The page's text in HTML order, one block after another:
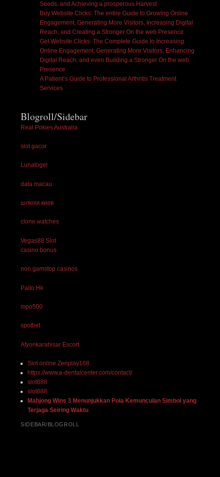
Seeds, and Achieving a prosperous Harvest
Buy Website Clicks: The entire Guide to Growing Online
Engagement, Generating More Visitors, Increasing Digital
Reach, and Creating a Stronger On the web Presence
Get Website Clicks: The Complete Guide to Increasing
Online Engagement, Generating More Visitors, Enhancing
Digital Reach, and even Building a Stronger On the web
Presence
A Patient’s Guide to Professional Arthritis Treatment
Services
Blogroll/Sidebar
Real Pokies Australia
slot gacor
Lunatogel
data macau
шлюхи киев
clone watches
Vegas88 Slot
casino bonus
non gamstop casinos
Paito Hk
mpo500
spotbet
Afyonkarahisar Escort
Slot online Zenplay168
https://www.a-dentalcenter.com/contact/
slot888
slot888
Mahjong Wins 3 Menunjukkan Pola Kemunculan Simbol yang
Terjaga Seiring Waktu
SIDEBAR/BLOGROLL